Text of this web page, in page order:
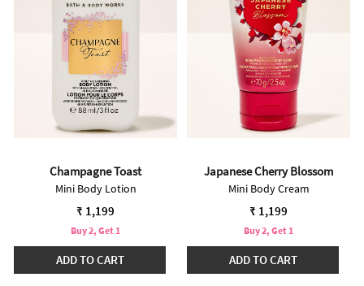
Champagne Toast
Mini Body Lotion
₹ 1,199
Buy 2, Get 1
ADD TO CART
Japanese Cherry Blossom
Mini Body Cream
₹ 1,199
Buy 2, Get 1
ADD TO CART